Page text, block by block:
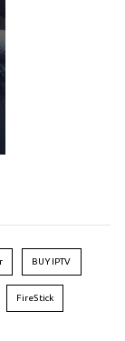
BUY IPTV
FireStick